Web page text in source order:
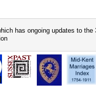
has ongoing updates to